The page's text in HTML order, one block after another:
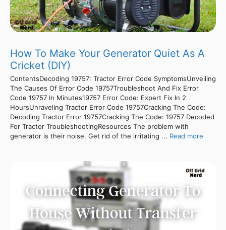
How To Make Your Generator Quiet As A
Cricket (DIY)
ContentsDecoding 19757: Tractor Error Code SymptomsUnveiling
The Causes Of Error Code 19757Troubleshoot And Fix Error
Code 19757 In Minutes19757 Error Code: Expert Fix In 2
HoursUnraveling Tractor Error Code 19757Cracking The Code:
Decoding Tractor Error 19757Cracking The Code: 19757 Decoded
For Tractor TroubleshootingResources The problem with
generator is their noise. Get rid of the irritating ... Read more